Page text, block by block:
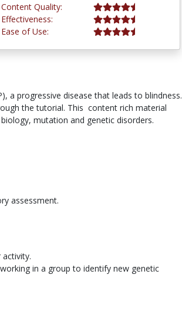
Content Quality: 4.5 stars
Effectiveness:
Ease of Use:
a progressive disease that leads to blindness.
the tutorial. This content rich material
mutation and genetic disorders.
assessment.
in a group to identify new genetic